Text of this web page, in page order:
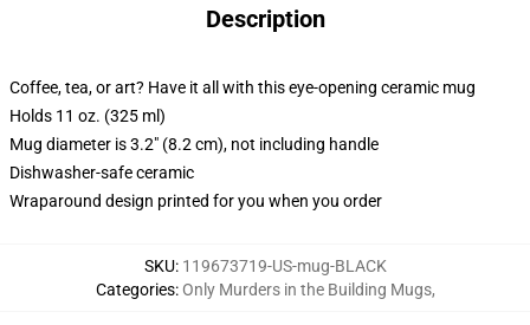
Description
Coffee, tea, or art? Have it all with this eye-opening ceramic mug
Holds 11 oz. (325 ml)
Mug diameter is 3.2" (8.2 cm), not including handle
Dishwasher-safe ceramic
Wraparound design printed for you when you order
SKU: 119673719-US-mug-BLACK
Categories:Only Murders in the Building Mugs,